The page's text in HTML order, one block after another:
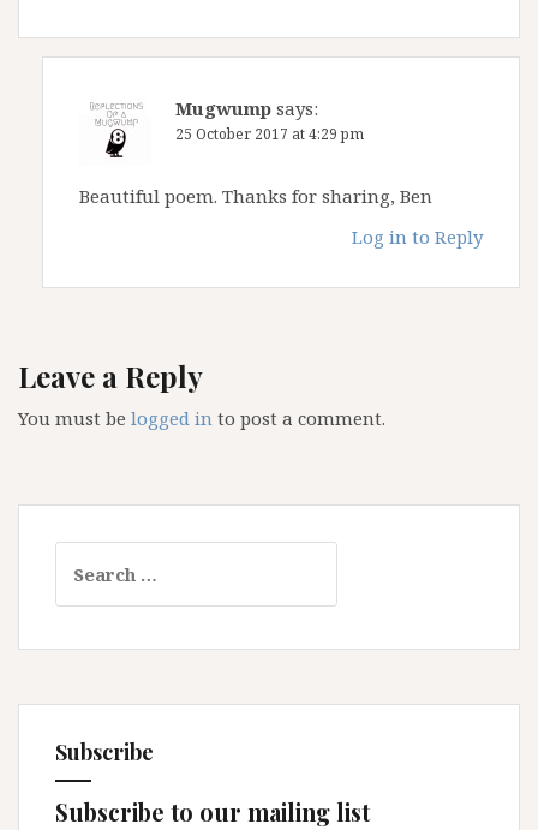
Mugwump says:
25 October 2017 at 4:29 pm
Beautiful poem. Thanks for sharing, Ben
Log in to Reply
Leave a Reply
You must be logged in to post a comment.
for:
Subscribe
Subscribe to our mailing list